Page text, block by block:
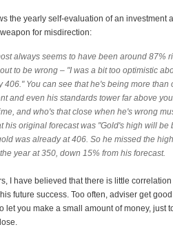
the yearly self-evaluation of an investment
for misdirection:
always seems to have been around 87%
to be wrong – "I was a bit too optimistic
406." You can see that he's being more
and even his standards tower far above
and who's that close when he's wrong
his original forecast was "Gold's high will
was already at 406. So he missed the
year at 350, down 15% from his forecast.
I have believed that there is little
future success. Too often, adviser get
let you make a small amount of money, just